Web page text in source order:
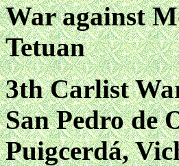
War against
Tetuan
3th Carlist
San Pedro de
Puigcerdá,